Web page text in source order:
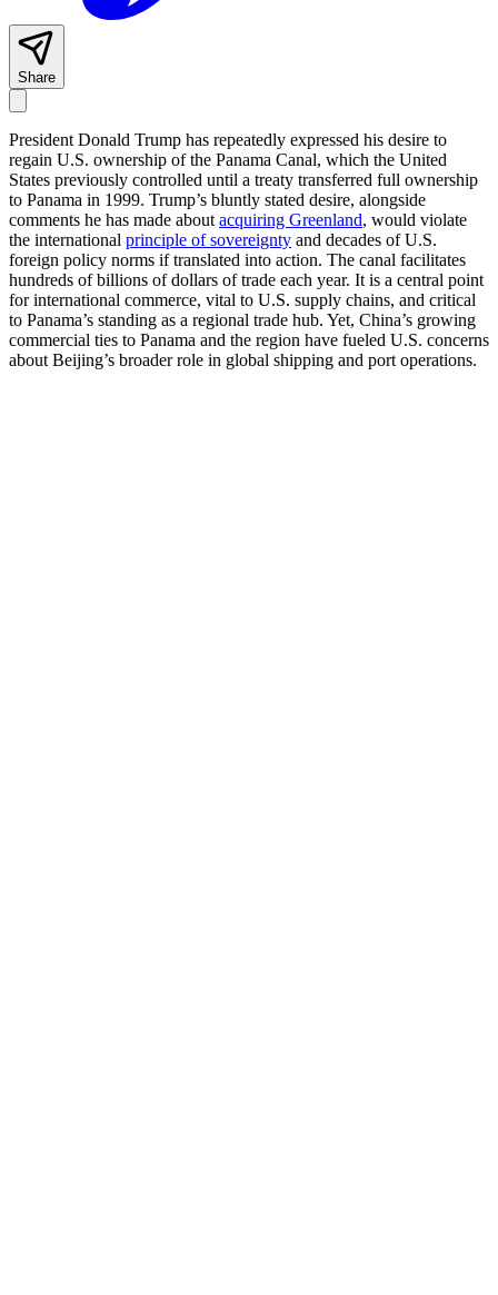
Share
President Donald Trump has repeatedly expressed his desire to
regain U.S. ownership of the Panama Canal, which the United
States previously controlled until a treaty transferred full ownership
to Panama in 1999. Trump’s bluntly stated desire, alongside
comments he has made about acquiring Greenland, would violate
the international principle of sovereignty and decades of U.S.
foreign policy norms if translated into action. The canal facilitates
hundreds of billions of dollars of trade each year. It is a central point
for international commerce, vital to U.S. supply chains, and critical
to Panama’s standing as a regional trade hub. Yet, China’s growing
commercial ties to Panama and the region have fueled U.S. concerns
about Beijing’s broader role in global shipping and port operations.